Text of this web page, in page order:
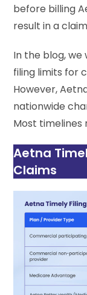
before billing
result in a
In the blog, we
filing limits for
However,
nationwide
Most timelines
Aetna
Claims